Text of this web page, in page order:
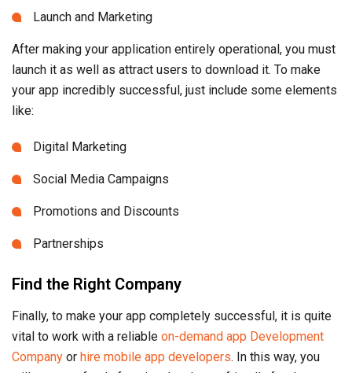
Launch and Marketing
After making your application entirely operational, you must
launch it as well as attract users to download it. To make
your app incredibly successful, just include some elements
like:
Digital Marketing
Social Media Campaigns
Promotions and Discounts
Partnerships
Find the Right Company
Finally, to make your app completely successful, it is quite
vital to work with a reliable on-demand app Development
Company or hire mobile app developers. In this way, you